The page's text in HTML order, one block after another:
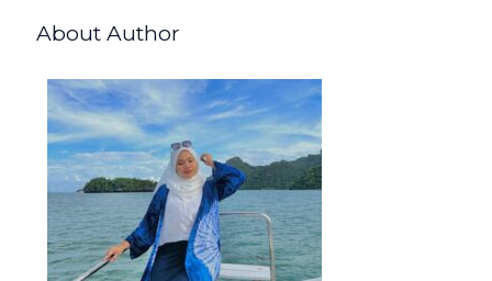
About Author